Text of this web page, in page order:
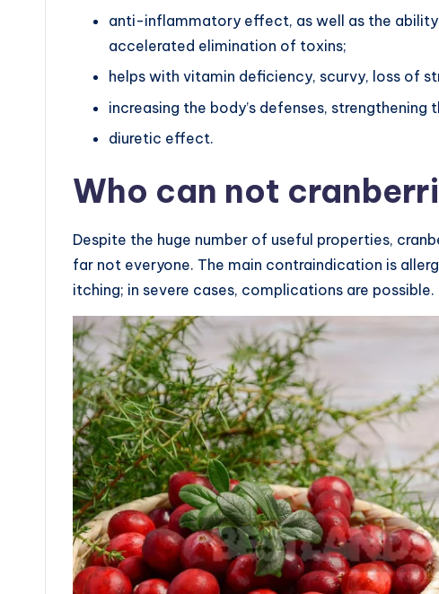
anti-inflammatory effect, as well as the
accelerated elimination of toxins;
helps with vitamin deficiency, scurvy, loss of
increasing the body’s defenses, strengthening
diuretic effect.
Who can not
Despite the huge number of useful properties,
far not everyone. The main contraindication is
itching; in severe cases, complications are possible.